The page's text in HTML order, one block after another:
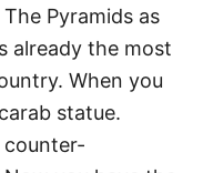
Pyramids as
already the most
When you
statue.
counter-